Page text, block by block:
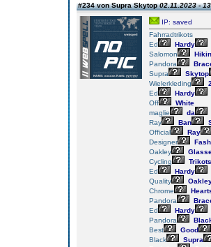
#234 von Supra Skytop02.11.2023 -
IP: saved
Fahrradtrikots
Ed
Hardy
Salomon
Pandora
Supra
Skytop
Wielerkleding
Ed
Hardy
Off
White
maglie
da
Ray
Ban
Official
Ray
Designer
Oakley
Cycling
Trikots
Ed
Hardy
Quality
Chrome
Pandora
Ed
Hardy
Pandora
Best
Good
Black
Supra